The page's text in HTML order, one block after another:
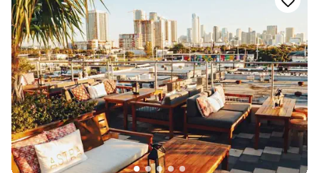
Why you'll love this venue
Provides setup and cleanup
Provides lighting and sound
Accommodates more than 200 guests
Venue considerations
Not wheelchair accessible
Dance floor not included
Venue feels large for events with small guest lists